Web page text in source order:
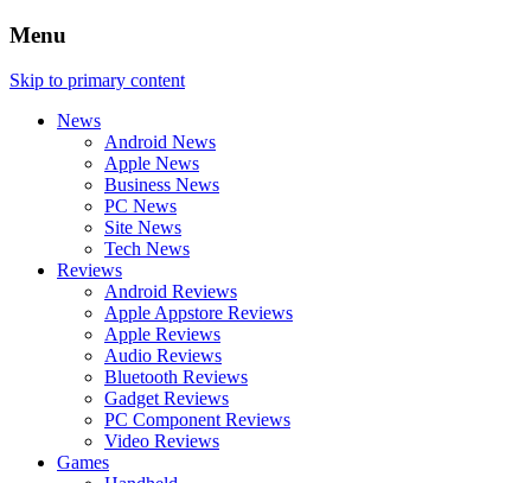
Menu
Skip to primary content
News
Android News
Apple News
Business News
PC News
Site News
Tech News
Reviews
Android Reviews
Apple Appstore Reviews
Apple Reviews
Audio Reviews
Bluetooth Reviews
Gadget Reviews
PC Component Reviews
Video Reviews
Games